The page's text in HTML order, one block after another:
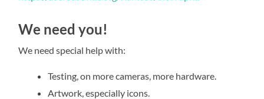
We need you!
We need special help with:
Testing, on more cameras, more hardware.
Artwork, especially icons.